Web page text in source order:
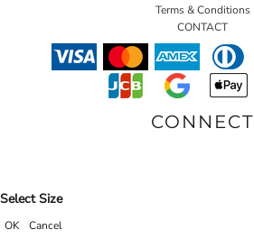
Terms & Conditions
CONTACT
CONNECT
Select Size
OK Cancel